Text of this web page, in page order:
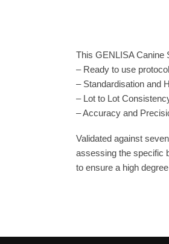
This GENLISA Canine
– Ready to use
– Standardisation and
– Lot to Lot
– Accuracy and
Validated against
assessing the specific
to ensure a high